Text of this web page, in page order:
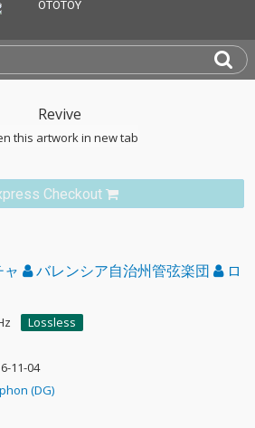
this artwork in new tab
Checkout
バレンシア自治州管弦楽団
ロ
Lossless
11-04
(DG)